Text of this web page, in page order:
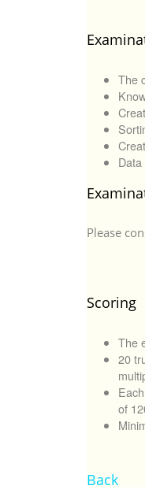
The
Please
Scoring
The
20
of
Back